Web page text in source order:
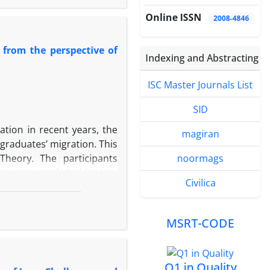
offers clear and reliable
studies to the
a novel process for
and findings,
ended, and integrative
through a four-
context, 2-
an interdisciplinary
interdisciplinary
The use of meta-
research, along
plays a critical role
the perspective of
in recent years, the
migration. This
The participants
the research objective,
content analysis in
main categories
Online ISSN 2008-4846
Indexing and Abstracting
ISC Master Journals List
SID
magiran
noormags
Civilica
MSRT-CODE